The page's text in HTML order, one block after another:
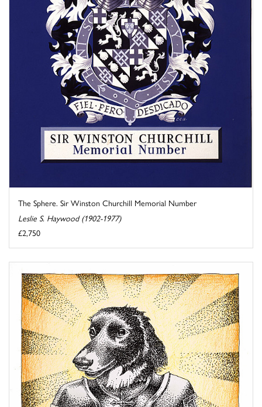
The Sphere. Sir Winston Churchill Memorial Number
Leslie S. Haywood (1902-1977)
£2,750